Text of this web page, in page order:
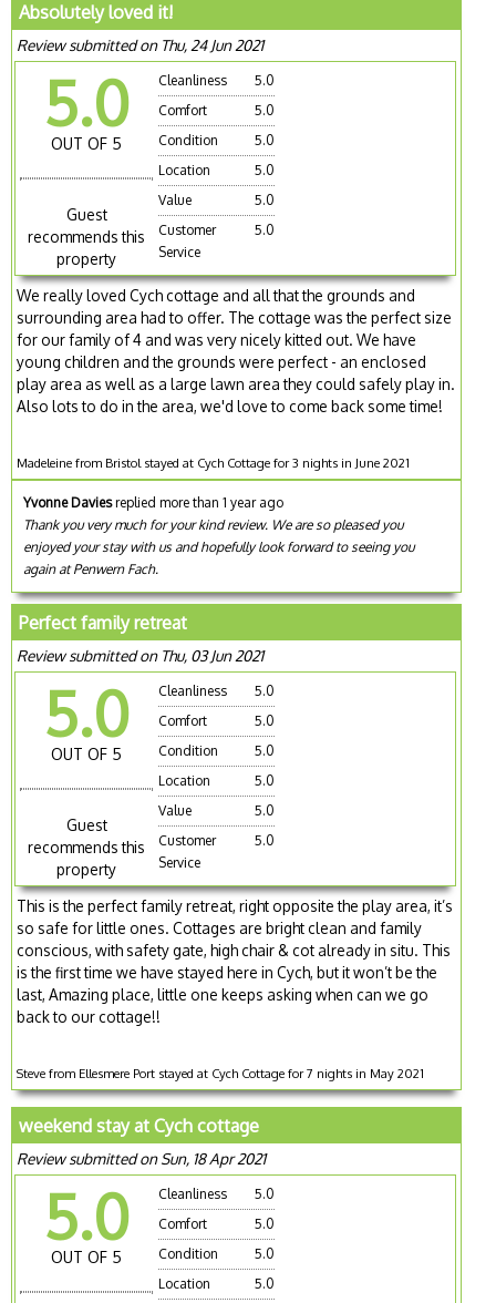
Absolutely loved it!
Review submitted on Thu, 24 Jun 2021
5.0
OUT OF 5
Guest
recommends this
property
Cleanliness
5.0
Comfort
5.0
Condition
5.0
Location
5.0
Value
5.0
Customer
Service
5.0
We really loved Cych cottage and all that the grounds and
surrounding area had to offer. The cottage was the perfect size
for our family of 4 and was very nicely kitted out. We have
young children and the grounds were perfect - an enclosed
play area as well as a large lawn area they could safely play in.
Also lots to do in the area, we'd love to come back some time!
Madeleine from Bristol stayed at Cych Cottage for 3 nights in June 2021
Yvonne Daviesreplied more than 1 year ago
Thank you very much for your kind review. We are so pleased you
enjoyed your stay with us and hopefully look forward to seeing you
again at Penwern Fach.
Perfect family retreat
Review submitted on Thu, 03 Jun 2021
5.0
OUT OF 5
Guest
recommends this
property
Cleanliness
5.0
Comfort
5.0
Condition
5.0
Location
5.0
Value
5.0
Customer
Service
5.0
This is the perfect family retreat, right opposite the play area, it’s
so safe for little ones. Cottages are bright clean and family
conscious, with safety gate, high chair & cot already in situ. This
is the first time we have stayed here in Cych, but it won’t be the
last, Amazing place, little one keeps asking when can we go
back to our cottage!!
Steve from Ellesmere Port stayed at Cych Cottage for 7 nights in May 2021
weekend stay at Cych cottage
Review submitted on Sun, 18 Apr 2021
5.0
OUT OF 5
Cleanliness
5.0
Comfort
5.0
Condition
5.0
Location
5.0